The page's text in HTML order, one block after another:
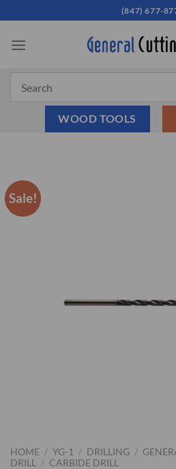
to
content
(847) 677-
WOOD TOOLS
Sale!
HOME / YG-1 / DRILLING /
DRILL
/ CARBIDE DRILL